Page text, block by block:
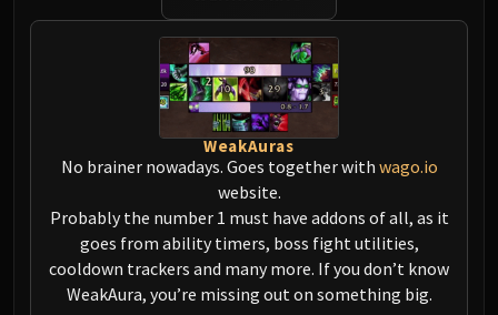
Sha of Pride
Galakras
Iron Juggernaut
Kor'kron Dark Shaman
General Nazgrim
Malkorok
Spoils of Pandaria
Thok the Bloodthirsty
Siegecrafter Blackfuse
Paragons of the Klaxxi
WeakAuras
No brainer nowadays. Goes together with wago.io
website.
Probably the number 1 must have addons of all, as it
goes from ability timers, boss fight utilities,
cooldown trackers and many more. If you don’t know
WeakAura, you’re missing out on something big.